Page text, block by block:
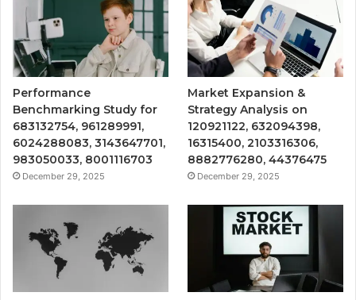
Performance
Benchmarking Study for
683132754, 961289991,
6024288083, 3143647701,
983050033, 8001116703
December 29, 2025
Market Expansion &
Strategy Analysis on
120921122, 632094398,
16315400, 2103316306,
8882776280, 44376475
December 29, 2025